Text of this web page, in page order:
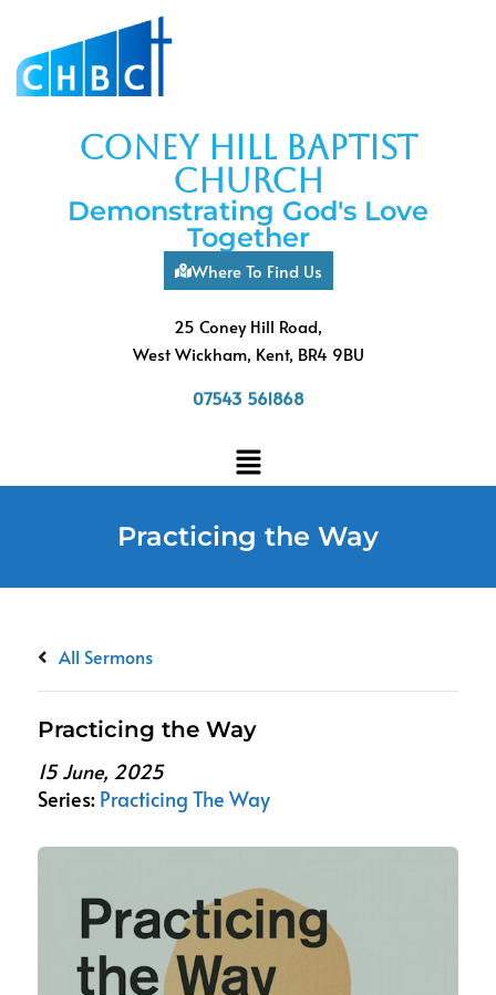
coney hill baptist
church
Demonstrating God's Love
Together
Where To Find Us
25 Coney Hill Road,
West Wickham, Kent, BR4 9BU
07543 561868
Practicing the Way
All Sermons
Practicing the Way
15 June, 2025
Series: Practicing The Way